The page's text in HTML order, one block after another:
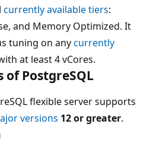
currently available tiers:
and Memory Optimized. It
tuning on anycurrently
at least 4 vCores.
of PostgreSQL
flexible server supports
versions 12 or greater.